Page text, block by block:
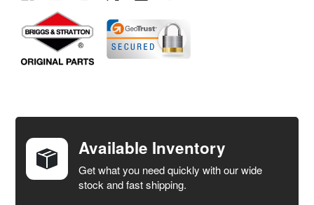
TOGETHER:
SELECT
ALL
Available Inventory
Get what you need quickly with our wide
stock and fast shipping.